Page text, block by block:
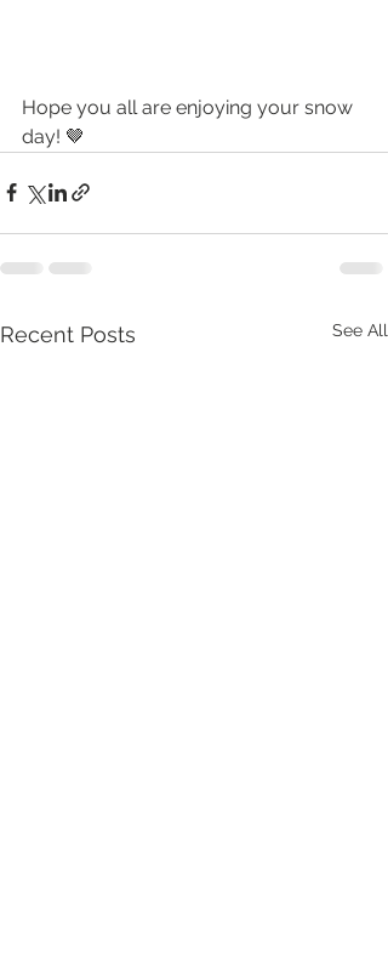
Hope you all are enjoying your snow
day! 🤎
Recent Posts See All